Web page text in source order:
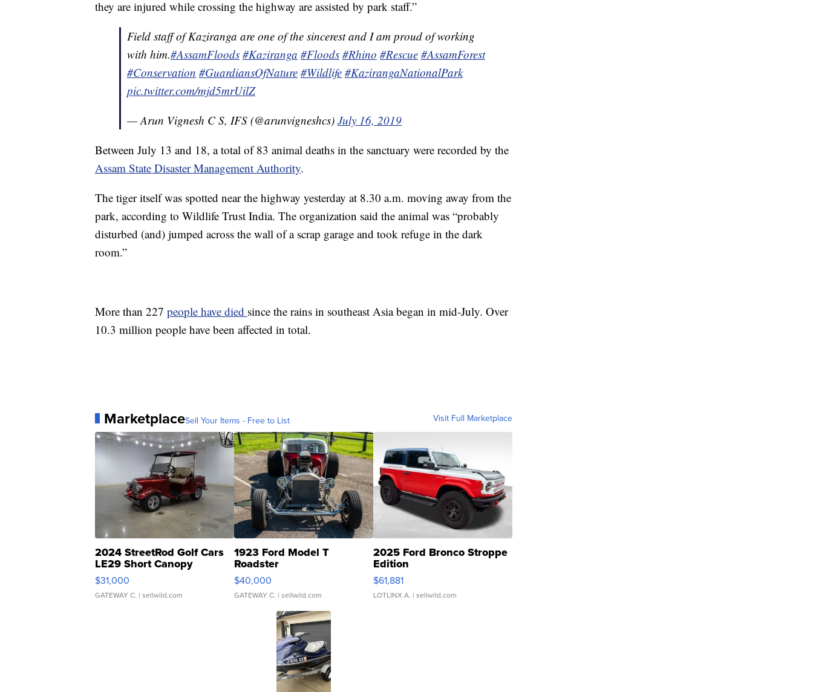
they are injured while crossing the highway are assisted by park staff.”
Field staff of Kaziranga are one of the sincerest and I am proud of working
with him.#AssamFloods #Kaziranga #Floods #Rhino #Rescue #AssamForest
#Conservation #GuardiansOfNature #Wildlife #KazirangaNationalPark
pic.twitter.com/mjd5mrUilZ
— Arun Vignesh C S, IFS (@arunvigneshcs) July 16, 2019
Between July 13 and 18, a total of 83 animal deaths in the sanctuary were recorded by the
Assam State Disaster Management Authority.
The tiger itself was spotted near the highway yesterday at 8.30 a.m. moving away from the
park, according to Wildlife Trust India. The organization said the animal was “probably
disturbed (and) jumped across the wall of a scrap garage and took refuge in the dark
room.”
More than 227 people have died since the rains in southeast Asia began in mid-July. Over
10.3 million people have been affected in total.
MarketplaceSell Your Items - Free to List Visit Full Marketplace
2024 StreetRod Golf Cars
LE29 Short Canopy
$31,000
GATEWAY C. | sellwild.com
1923 Ford Model T
Roadster
$40,000
GATEWAY C. | sellwild.com
2025 Ford Bronco Stroppe
Edition
$61,881
LOTLINX A. | sellwild.com